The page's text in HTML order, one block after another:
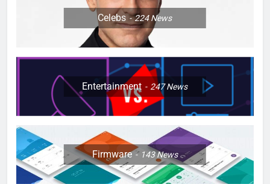
Celebs 224News
Entertainment 247News
Firmware 143News